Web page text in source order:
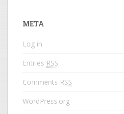
META
Log in
Entries RSS
Comments RSS
WordPress.org